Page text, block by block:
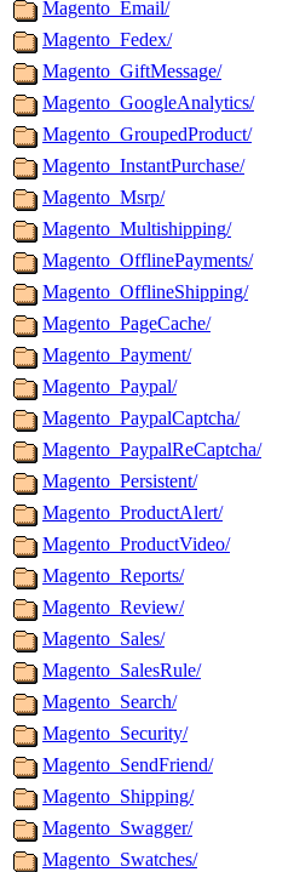
Magento_Email/
Magento_Fedex/
Magento_GiftMessage/
Magento_GoogleAnalytics/
Magento_GroupedProduct/
Magento_InstantPurchase/
Magento_Msrp/
Magento_Multishipping/
Magento_OfflinePayments/
Magento_OfflineShipping/
Magento_PageCache/
Magento_Payment/
Magento_Paypal/
Magento_PaypalCaptcha/
Magento_PaypalReCaptcha/
Magento_Persistent/
Magento_ProductAlert/
Magento_ProductVideo/
Magento_Reports/
Magento_Review/
Magento_Sales/
Magento_SalesRule/
Magento_Search/
Magento_Security/
Magento_SendFriend/
Magento_Shipping/
Magento_Swagger/
Magento_Swatches/